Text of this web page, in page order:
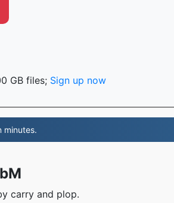
GB files; Sign up now
minutes.
carry and plop.